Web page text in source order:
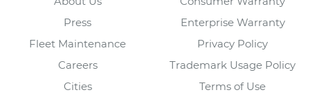
Press
Fleet Maintenance
Careers
Cities
Enterprise Warranty
Privacy Policy
Trademark Usage Policy
Terms of Use